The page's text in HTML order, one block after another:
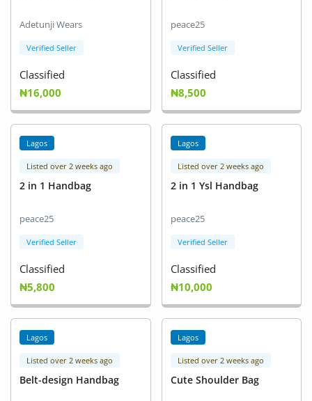
Adetunji Wears
Verified Seller
Classified
₦16,000
peace25
Verified Seller
Classified
₦8,500
Lagos
Listed over 2 weeks ago
2 in 1 Handbag
peace25
Verified Seller
Classified
₦5,800
Lagos
Listed over 2 weeks ago
2 in 1 Ysl Handbag
peace25
Verified Seller
Classified
₦10,000
Lagos
Listed over 2 weeks ago
Belt-design Handbag
Lagos
Listed over 2 weeks ago
Cute Shoulder Bag